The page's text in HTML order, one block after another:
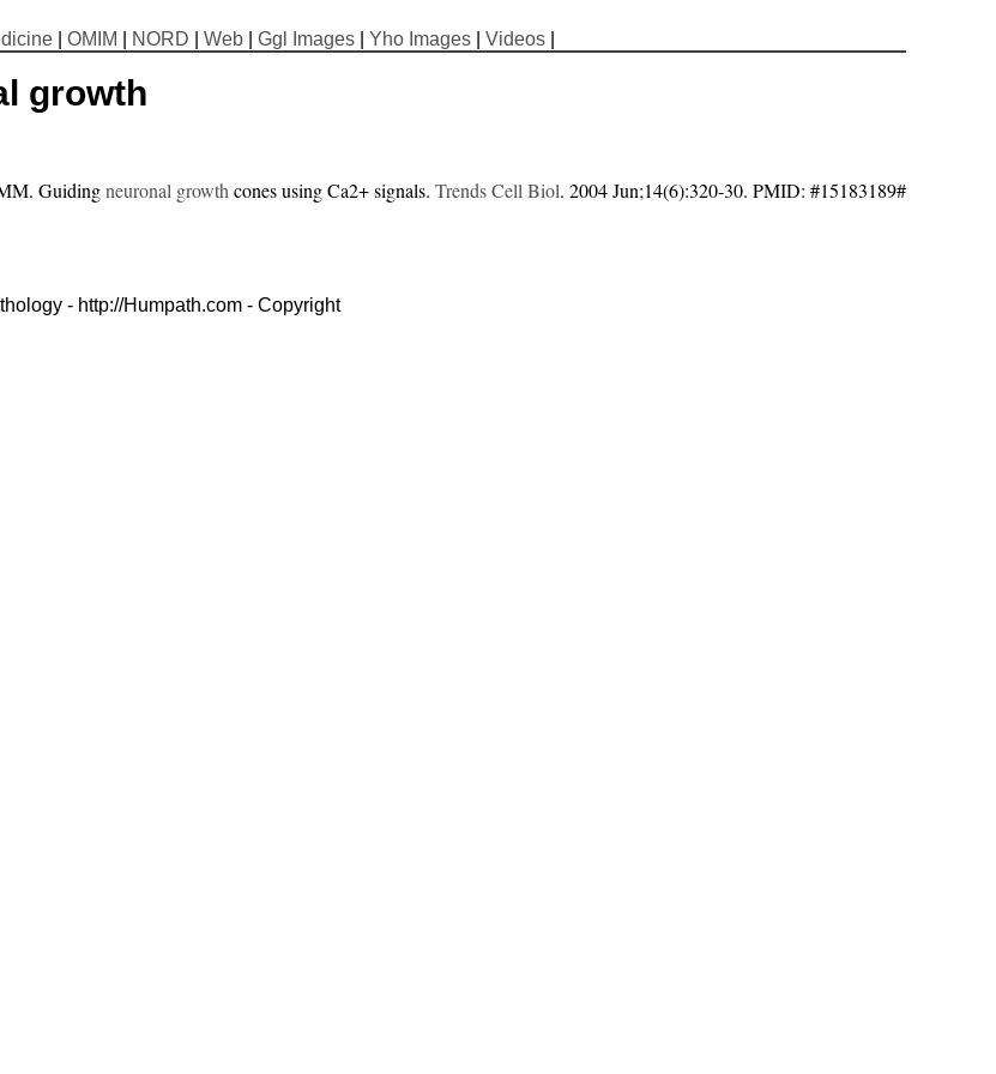
|OMIM NORD |Web |Ggl Images |Yho Images |Videos
growth
Guidingneuronal growth cones using Ca2+ signals.Trends Cell Biol. 2004 Jun;14(6):320-30. PMID: #15183189#
- http://Humpath.com - Copyright